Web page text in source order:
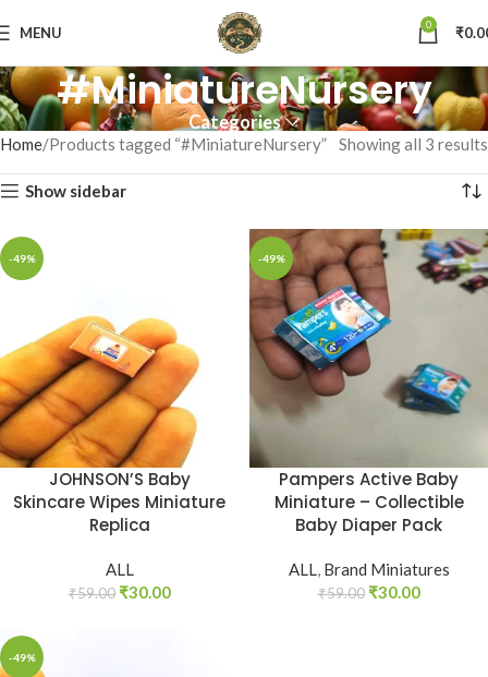
MENU 0 ₹
#MiniatureNursery
Categories
Home Products tagged “#MiniatureNursery” Showing all 3 results
Show sidebar
-49%
JOHNSON’S Baby
Skincare Wipes Miniature
Replica
ALL
₹59.00 ₹30.00
-49%
Pampers Active Baby
Miniature – Collectible
Baby Diaper Pack
ALL, Brand Miniatures
₹59.00 ₹30.00
-49%